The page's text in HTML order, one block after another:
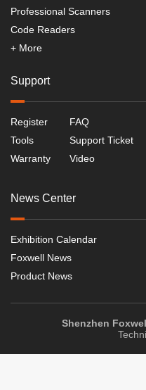
Professional Scanners
Code Readers
+ More
Support
Register
Tools
Warranty
FAQ
Support Ticket
Video
News Center
Exhibition Calendar
Foxwell News
Product News
Shenzhen